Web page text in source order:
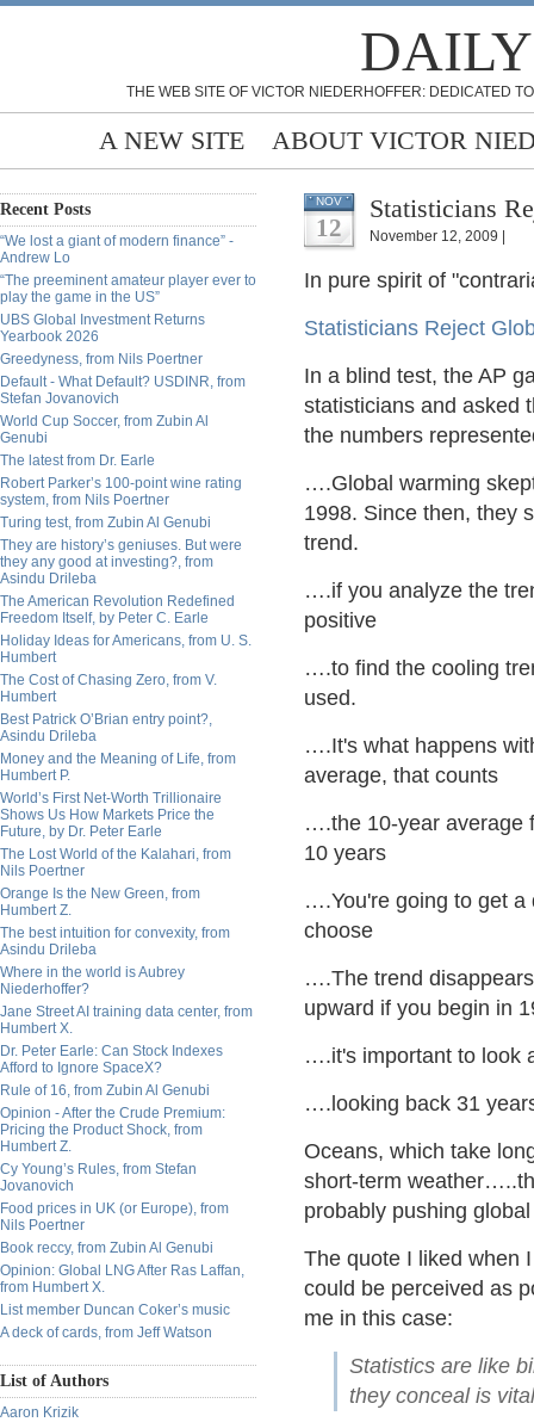
THE WEB SITE OF VICTOR NIEDERHOFFER: DEDICATED
A NEW SITE ABOUT VICTOR
Recent Posts
“We lost a giant of modern finance” -
Andrew Lo
“The preeminent amateur player ever to
play the game in the US”
UBS Global Investment Returns
Yearbook 2026
Greedyness, from Nils Poertner
Default - What Default? USDINR, from
Stefan Jovanovich
World Cup Soccer, from Zubin Al
Genubi
The latest from Dr. Earle
Robert Parker’s 100-point wine rating
system, from Nils Poertner
Turing test, from Zubin Al Genubi
They are history’s geniuses. But were
they any good at investing?, from
Asindu Drileba
The American Revolution Redefined
Freedom Itself, by Peter C. Earle
Holiday Ideas for Americans, from U. S.
Humbert
The Cost of Chasing Zero, from V.
Humbert
Best Patrick O’Brian entry point?,
Asindu Drileba
Money and the Meaning of Life, from
Humbert P.
World’s First Net-Worth Trillionaire
Shows Us How Markets Price the
Future, by Dr. Peter Earle
The Lost World of the Kalahari, from
Nils Poertner
Orange Is the New Green, from
Humbert Z.
The best intuition for convexity, from
Asindu Drileba
Where in the world is Aubrey
Niederhoffer?
Jane Street AI training data center, from
Humbert X.
Dr. Peter Earle: Can Stock Indexes
Afford to Ignore SpaceX?
Rule of 16, from Zubin Al Genubi
Opinion - After the Crude Premium:
Pricing the Product Shock, from
Humbert Z.
Cy Young’s Rules, from Stefan
Jovanovich
Food prices in UK (or Europe), from
Nils Poertner
Book reccy, from Zubin Al Genubi
Opinion: Global LNG After Ras Laffan,
from Humbert X.
List member Duncan Coker’s music
A deck of cards, from Jeff Watson
List of Authors
Aaron Krizik
NOV
12 November 12, 2009 |
In pure spirit of
Statisticians Reject
In a blind test, the AP
statisticians and asked
the numbers
….Global warming
1998. Since then, they
trend.
….if you analyze the
positive
….to find the cooling
used.
….It's what happens
average, that counts
….the 10-year average
10 years
….You're going to get a
choose
….The trend
upward if you begin in
….it's important to look
….looking back 31
Oceans, which take
short-term
probably pushing
The quote I liked when
could be perceived as
me in this case:
Statistics are like
they conceal is